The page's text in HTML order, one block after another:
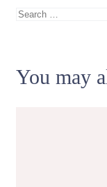
Search
You may